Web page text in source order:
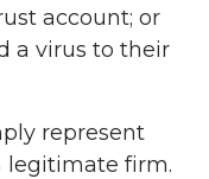
account; or
a virus to their
represent
legitimate firm.